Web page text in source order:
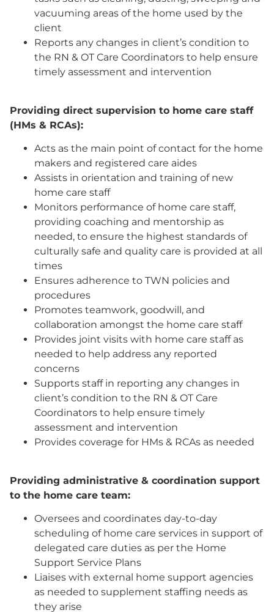
vacuuming areas of the home used by the
client
Reports any changes in client’s condition to
the RN & OT Care Coordinators to help ensure
timely assessment and intervention
Providing direct supervision to home care staff
(HMs & RCAs):
Acts as the main point of contact for the home
makers and registered care aides
Assists in orientation and training of new
home care staff
Monitors performance of home care staff,
providing coaching and mentorship as
needed, to ensure the highest standards of
culturally safe and quality care is provided at all
times
Ensures adherence to TWN policies and
procedures
Promotes teamwork, goodwill, and
collaboration amongst the home care staff
Provides joint visits with home care staff as
needed to help address any reported
concerns
Supports staff in reporting any changes in
client’s condition to the RN & OT Care
Coordinators to help ensure timely
assessment and intervention
Provides coverage for HMs & RCAs as needed
Providing administrative & coordination support
to the home care team:
Oversees and coordinates day-to-day
scheduling of home care services in support of
delegated care duties as per the Home
Support Service Plans
Liaises with external home support agencies
as needed to supplement staffing needs as
they arise